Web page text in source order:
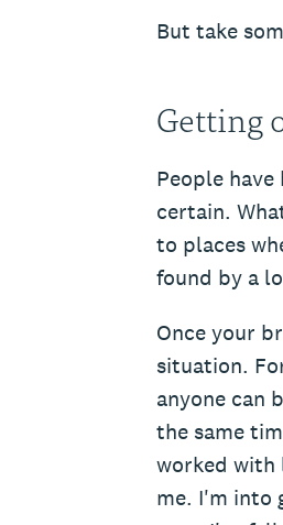
But take
Getting
People
certain.
to places
found by a
Once your
situation.
anyone can
the same
worked with
me. I'm into